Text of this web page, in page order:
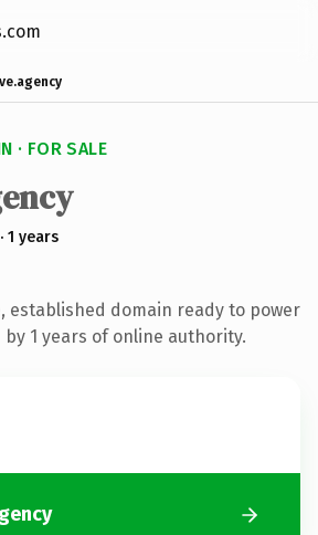
· FOR SALE
1 years
established domain ready to power
1 years of online authority.